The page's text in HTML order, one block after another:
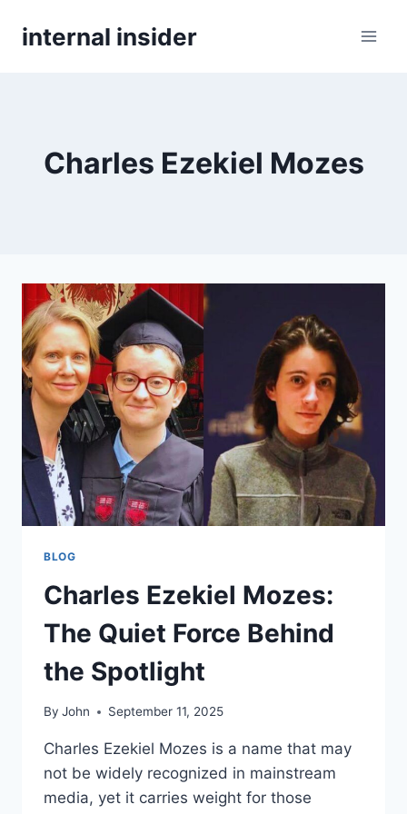
internal insider
Charles Ezekiel Mozes
BLOG
Charles Ezekiel Mozes:
The Quiet Force Behind
the Spotlight
By John September 11, 2025
Charles Ezekiel Mozes is a name that may
not be widely recognized in mainstream
media, yet it carries weight for those